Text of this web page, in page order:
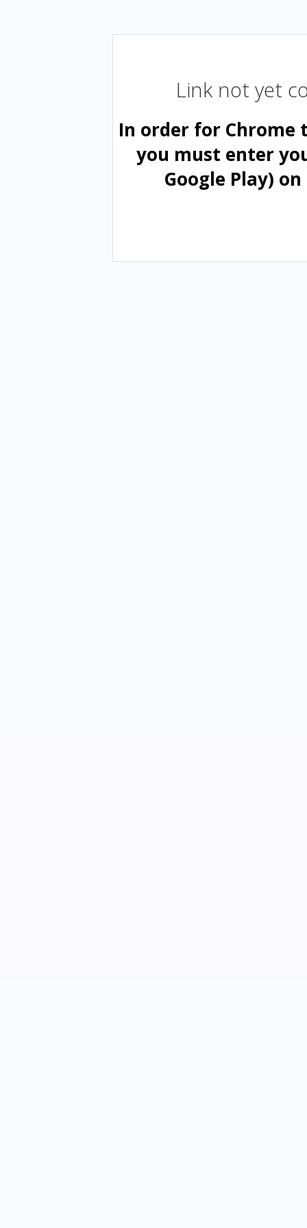
Link not yet
In order for Chrome
you must enter
Google Play)